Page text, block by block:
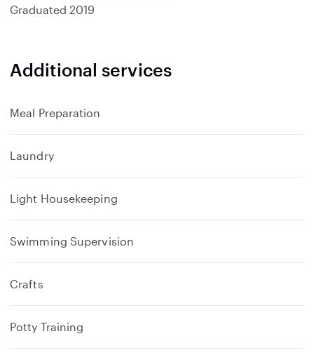
Graduated 2019
Additional services
Meal Preparation
Laundry
Light Housekeeping
Swimming Supervision
Crafts
Potty Training